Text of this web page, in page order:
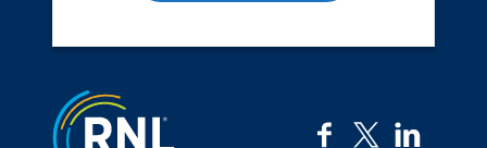
Jump to the top
facebook
twitter